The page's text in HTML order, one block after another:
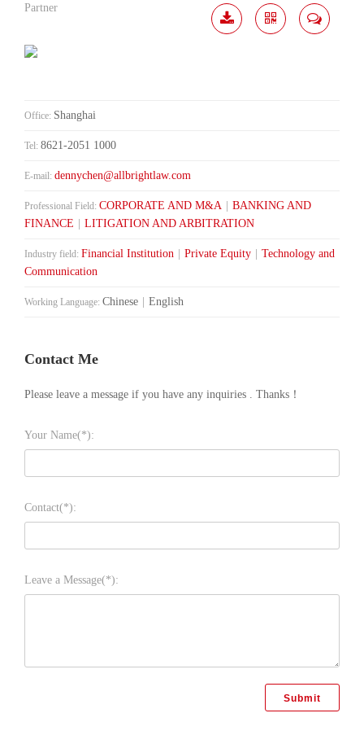
Partner
Office: Shanghai
Tel: 8621-2051 1000
E-mail: dennychen@allbrightlaw.com
Professional Field: CORPORATE AND M&A
BANKING AND
FINANCE
LITIGATION AND ARBITRATION
Industry field: Financial Institution Private Equity
Technology and
Communication
Working Language: Chinese English
Contact Me
Please leave a message if you have any inquiries . Thanks！
Your Name(*):
Contact(*):
Leave a Message(*):